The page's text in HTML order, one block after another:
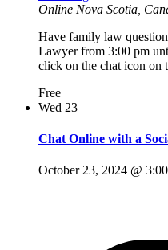
Online Nova Scotia,
Have family law
Lawyer from 3:00 pm
click on the chat icon
Free
Wed 23
Chat Online with a
October 23, 2024 @